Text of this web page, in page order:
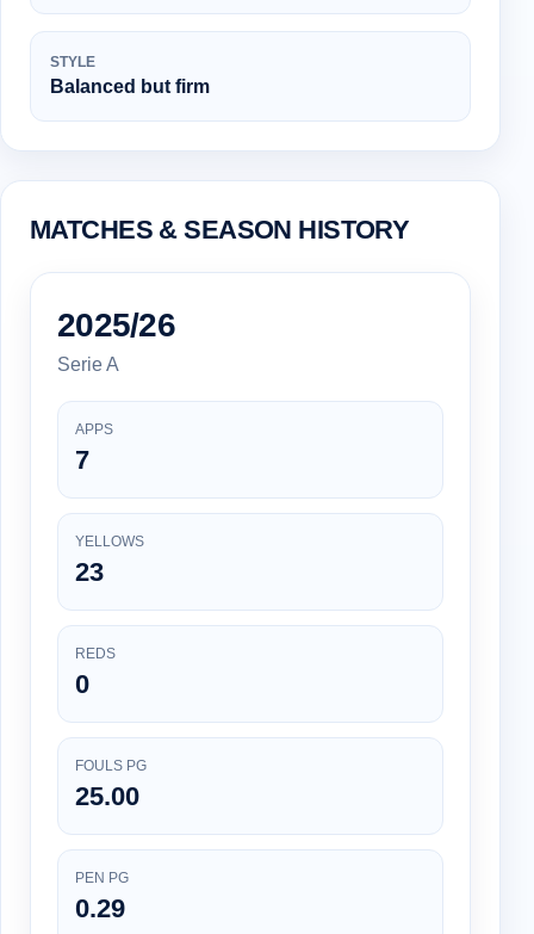
STYLE
Balanced but firm
MATCHES & SEASON HISTORY
2025/26
Serie A
APPS
7
YELLOWS
23
REDS
0
FOULS PG
25.00
PEN PG
0.29